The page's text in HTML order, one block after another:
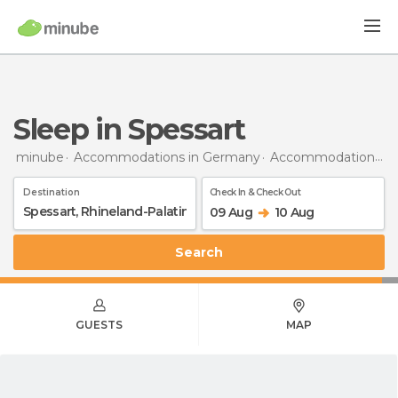
Sleep in Spessart
minube Accommodations in Germany Accommodations in Rhineland-Palatinate
Destination Check In & Check Out
09 Aug 10 Aug
Search
GUESTS MAP